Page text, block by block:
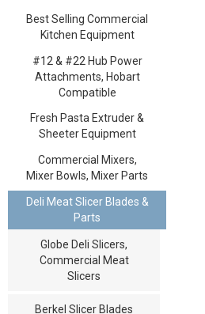
Best Selling Commercial
Kitchen Equipment
#12 & #22 Hub Power
Attachments, Hobart
Compatible
Fresh Pasta Extruder &
Sheeter Equipment
Commercial Mixers,
Mixer Bowls, Mixer Parts
Deli Meat Slicer Blades &
Parts
Globe Deli Slicers,
Commercial Meat
Slicers
Berkel Slicer Blades